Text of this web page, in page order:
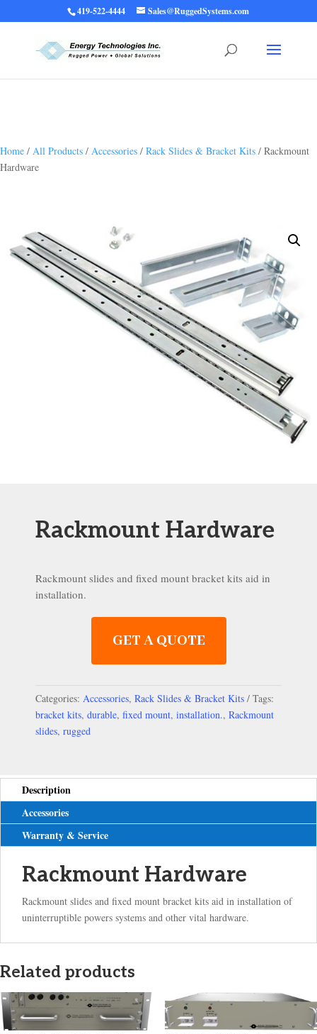
Warning: Trying to access array offset on value of type bool in
/home/ruggedups/public_html/wp-content/themes/rugged-systems/divi-
children-engine/functions/divi-mod-functions.php
on line
419-522-4444 Sales@RuggedSystems.com
Home / All Products / Accessories / Rack Slides & Bracket Kits / Rackmount
Hardware
Rackmount Hardware
Rackmount slides and fixed mount bracket kits aid in
installation.
GET A QUOTE
Categories: Accessories, Rack Slides & Bracket Kits
Tags:
bracket kits, durable, fixed mount, installation., Rackmount
slides, rugged
Description
Accessories
Warranty & Service
Rackmount Hardware
Rackmount slides and fixed mount bracket kits aid in installation of
uninterruptible powers systems and other vital hardware.
Related products